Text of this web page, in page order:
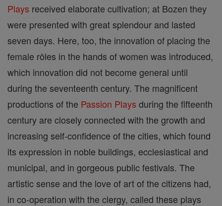
Plays received elaborate cultivation; at Bozen they
were presented with great splendour and lasted
seven days. Here, too, the innovation of placing the
female rôles in the hands of women was introduced,
which innovation did not become general until
during the seventeenth century. The magnificent
productions of the Passion Plays during the fifteenth
century are closely connected with the growth and
increasing self-confidence of the cities, which found
its expression in noble buildings, ecclesiastical and
municipal, and in gorgeous public festivals. The
artistic sense and the love of art of the citizens had,
in co-operation with the clergy, called these plays